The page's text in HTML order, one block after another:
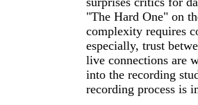
"The Hard One" on
complexity requires
especially, trust
live connections are
into the recording
recording process is